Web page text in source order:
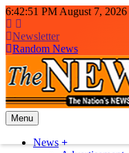
Skip
to
content
6:42:53 PM August 7, 2026
Newsletter
Random News
The News Newspaper
the voice of the voiceless
Menu
News